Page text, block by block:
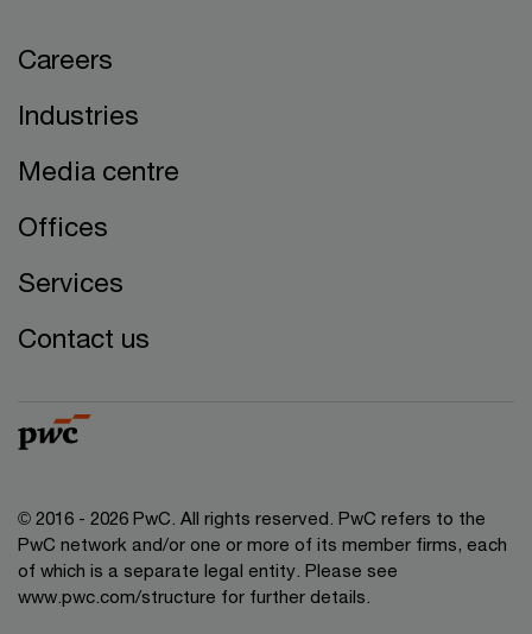
Careers
Industries
Media centre
Offices
Services
Contact us
© 2016 - 2026 PwC. All rights reserved. PwC refers to the
PwC network and/or one or more of its member firms, each
of which is a separate legal entity. Please see
www.pwc.com/structure for further details.